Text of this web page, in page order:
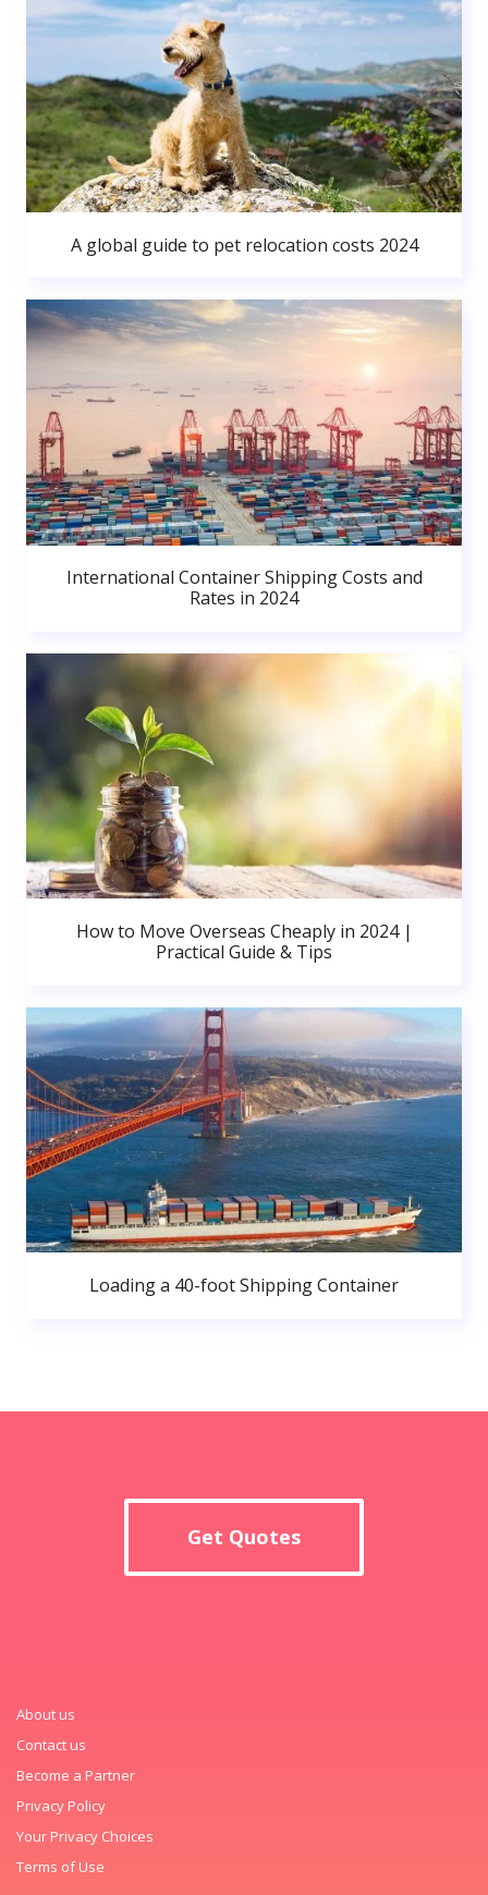
A global guide to pet relocation costs 2024
International Container Shipping Costs and
Rates in 2024
How to Move Overseas Cheaply in 2024 |
Practical Guide & Tips
Loading a 40-foot Shipping Container
Get Quotes
About us
Contact us
Become a Partner
Privacy Policy
Your Privacy Choices
Terms of Use